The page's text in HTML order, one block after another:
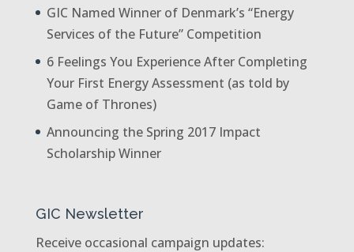
GIC Named Winner of Denmark’s “Energy
Services of the Future” Competition
6 Feelings You Experience After Completing
Your First Energy Assessment (as told by
Game of Thrones)
Announcing the Spring 2017 Impact
Scholarship Winner
GIC Newsletter
Receive occasional campaign updates: